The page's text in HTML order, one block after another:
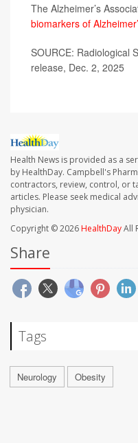
The Alzheimer’s
biomarkers of
SOURCE: Radiological
release, Dec. 2, 2025
Health News is provided as a
by HealthDay. Campbell's
contractors, review, control, or
articles. Please seek medical
physician.
Copyright © 2026HealthDayAll
Share
Tags
Neurology Obesity